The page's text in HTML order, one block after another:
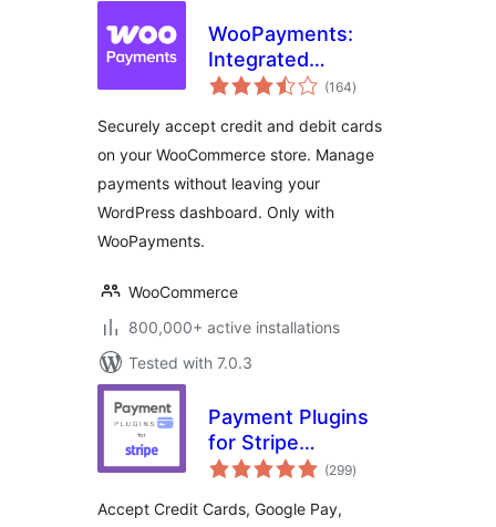
WooPayments:
Integrated
WooCommerce
(164total
ratings
)
Securely accept credit and debit cards
on your WooCommerce store. Manage
payments without leaving your
WordPress dashboard. Only with
WooPayments.
WooCommerce
800,000+ active installations
Tested with 7.0.3
Payment Plugins
for Stripe
WooCommerce
(299total
ratings
)
Accept Credit Cards, Google Pay,